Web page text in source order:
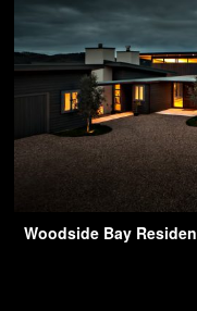
Woodside Bay